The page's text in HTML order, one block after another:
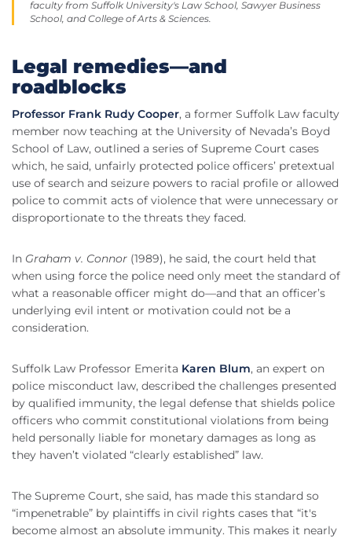
faculty from Suffolk University's Law School, Sawyer Business
School, and College of Arts & Sciences.
Legal remedies—and
roadblocks
Professor Frank Rudy Cooper, a former Suffolk Law faculty
member now teaching at the University of Nevada’s Boyd
School of Law, outlined a series of Supreme Court cases
which, he said, unfairly protected police officers’ pretextual
use of search and seizure powers to racial profile or allowed
police to commit acts of violence that were unnecessary or
disproportionate to the threats they faced.
In Graham v. Connor (1989), he said, the court held that
when using force the police need only meet the standard of
what a reasonable officer might do—and that an officer’s
underlying evil intent or motivation could not be a
consideration.
Suffolk Law Professor Emerita Karen Blum, an expert on
police misconduct law, described the challenges presented
by qualified immunity, the legal defense that shields police
officers who commit constitutional violations from being
held personally liable for monetary damages as long as
they haven’t violated “clearly established” law.
The Supreme Court, she said, has made this standard so
“impenetrable” by plaintiffs in civil rights cases that “it's
become almost an absolute immunity. This makes it nearly